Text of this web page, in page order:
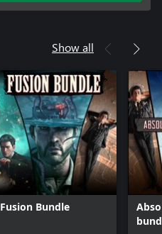
Show all
Fusion Bundle